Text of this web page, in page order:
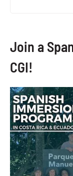
Join a
CGI!